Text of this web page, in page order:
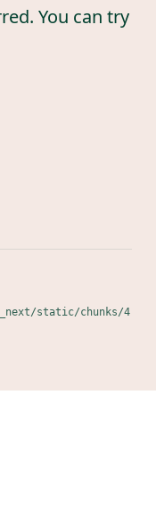
You can try
static/chunks/4